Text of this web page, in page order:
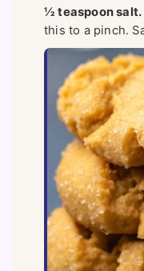
½ teaspoon salt.
this to a pinch.